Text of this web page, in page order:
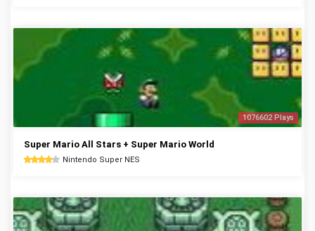
1076602 Plays
Super Mario All Stars + Super Mario World
Nintendo Super NES